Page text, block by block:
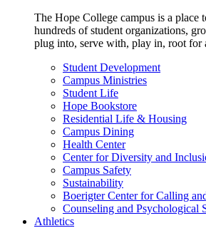
The Hope College campus is a place
hundreds of student organizations,
plug into, serve with, play in, root for
Student Development
Campus Ministries
Student Life
Hope Bookstore
Residential Life & Housing
Campus Dining
Health Center
Center for Diversity and
Campus Safety
Sustainability
Boerigter Center for Calling
Counseling and Psychological
Athletics